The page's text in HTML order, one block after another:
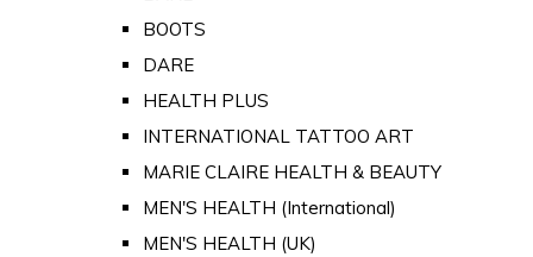
BOOTS
DARE
HEALTH PLUS
INTERNATIONAL TATTOO ART
MARIE CLAIRE HEALTH & BEAUTY
MEN'S HEALTH (International)
MEN'S HEALTH (UK)